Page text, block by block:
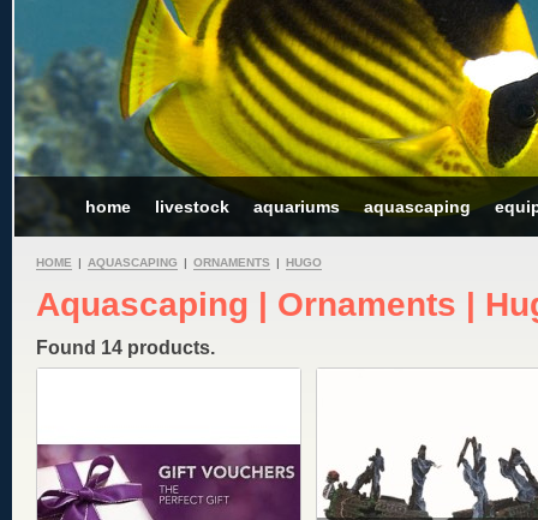
home livestock aquariums aquascaping
HOME | AQUASCAPING | ORNAMENTS | HUGO
Aquascaping | Ornaments |
Found 14 products.